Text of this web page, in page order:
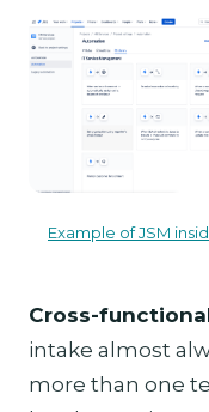
Example of JSM
Cross-
intake almost
more than one